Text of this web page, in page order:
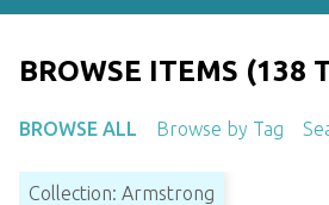
BROWSE ITEMS (138
BROWSE ALL Browse by Tag
Collection: Armstrong